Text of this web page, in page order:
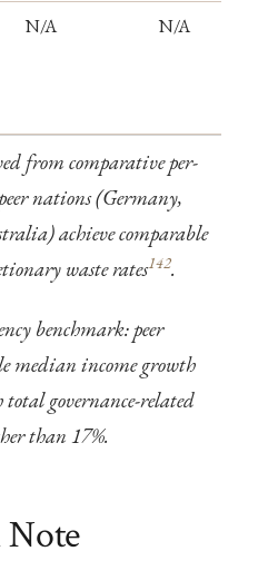
N/A N/A
from comparative per-
nations (Germany,
achieve comparable
waste rates142.
benchmark: peer
median income growth
governance-related
than 17%.